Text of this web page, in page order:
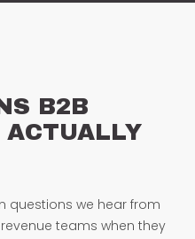
B2B
ACTUALLY
questions we hear from
teams when they